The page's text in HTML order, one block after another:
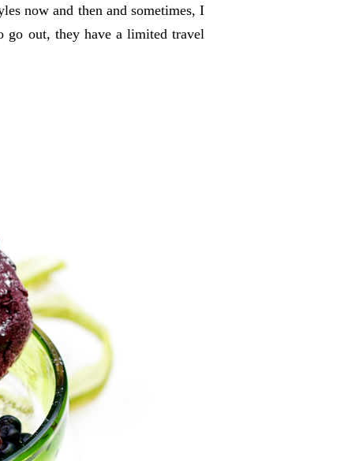
now and then and sometimes, I
go out, they have a limited travel